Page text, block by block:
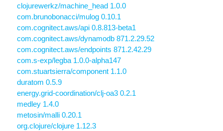
clojurewerkz/machine_head 1.0.0
com.brunobonacci/mulog 0.10.1
com.cognitect.aws/api 0.8.813-beta1
com.cognitect.aws/dynamodb 871.2.29.52
com.cognitect.aws/endpoints 871.2.42.29
com.s-exp/legba 1.0.0-alpha147
com.stuartsierra/component 1.1.0
duratom 0.5.9
energy.grid-coordination/clj-oa3 0.2.1
medley 1.4.0
metosin/malli 0.20.1
org.clojure/clojure 1.12.3